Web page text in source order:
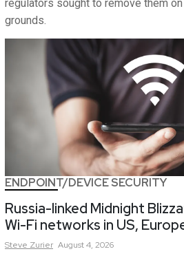
regulators sought to remove them
grounds.
ENDPOINT/DEVICE SECURITY
Russia-linked Midnight
Wi-Fi networks in US,
Steve Zurier August 4, 2026